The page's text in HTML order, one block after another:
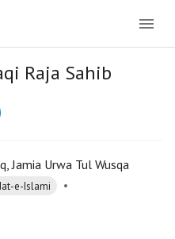
Raja Sahib
Jamia Urwa Tul Wusqa
e-Islami •